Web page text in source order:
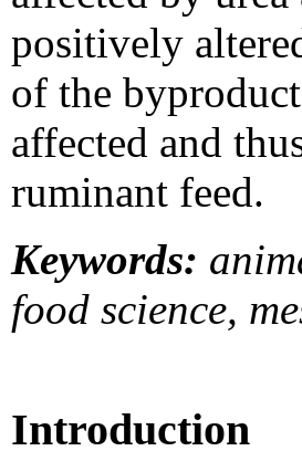
positively
of the
affected and
ruminant feed.
Keywords:
food science,
Introduction